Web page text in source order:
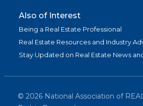
Also of Interest
Being a Real Estate Professional
Real Estate Resources and Industry
Stay Updated on Real Estate News
© 2026 National Association of